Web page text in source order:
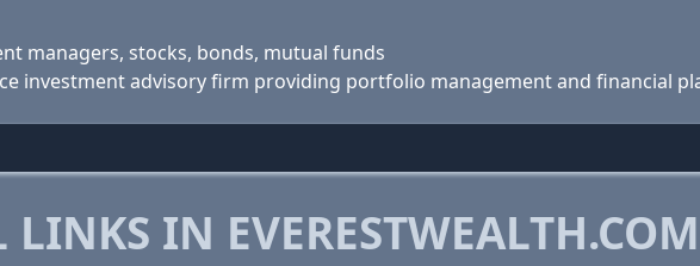
managers, stocks, bonds, mutual funds
investment advisory firm providing portfolio management and financial
IN EVERESTWEALTH.COM